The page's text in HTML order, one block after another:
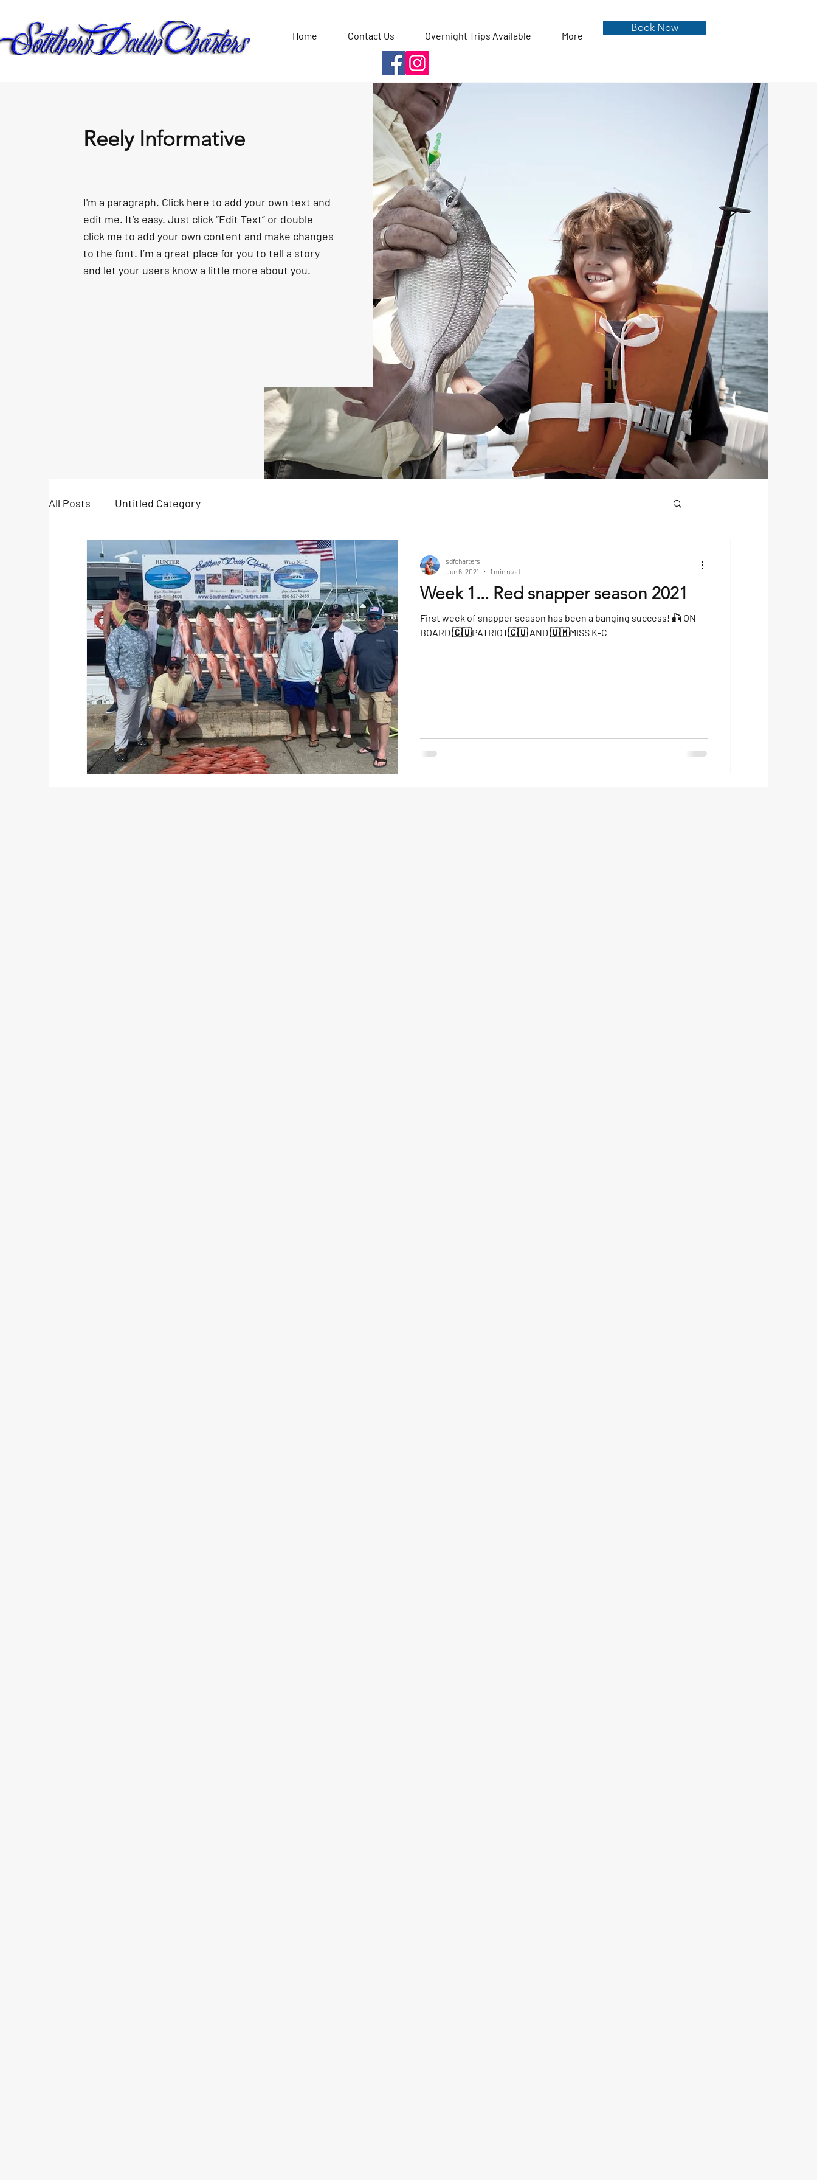
Home Contact Us Overnight Trips Available More
Book Now
Reely Informative
I'm a paragraph. Click here to add your own text and
edit me. It’s easy. Just click “Edit Text” or double
click me to add your own content and make changes
to the font. I’m a great place for you to tell a story
and let your users know a little more about you.
All Posts Untitled Category
Week 1... Red snapper season 2021
First week of snapper season has been a banging success! 🎣 ON
BOARD 🇨🇺PATRIOT🇨🇺 AND 🇺🇲MISS K-C
sdfcharters
Jun 6, 2021
1 min read